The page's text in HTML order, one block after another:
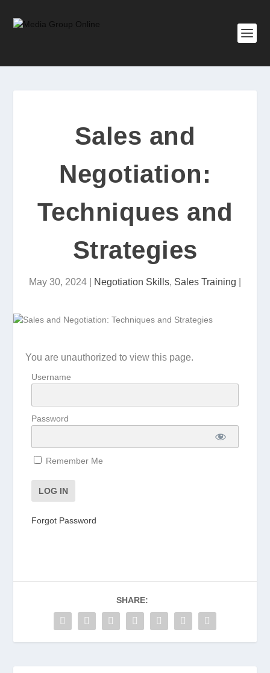
Sales and
Negotiation:
Techniques and
Strategies
May 30, 2024 Negotiation Skills, Sales Training
You are unauthorized to view this page.
Username
Password
Remember Me
Forgot Password
SHARE: